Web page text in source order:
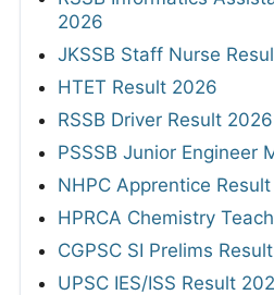
2026
JKSSB Staff Nurse
HTET Result 2026
RSSB Driver Result
PSSSB Junior Engineer
NHPC Apprentice
HPRCA Chemistry
CGPSC SI Prelims
UPSC IES/ISS Result